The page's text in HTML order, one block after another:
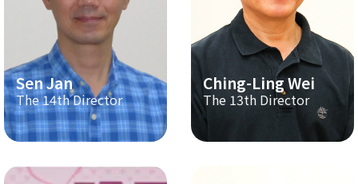
Sen Jan
The 14th Director
Ching-Ling Wei
The 13th Director